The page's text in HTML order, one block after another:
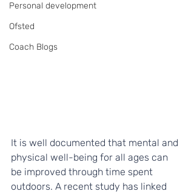
Personal development
Ofsted
Coach Blogs
It is well documented that mental and
physical well-being for all ages can
be improved through time spent
outdoors. A recent study has linked